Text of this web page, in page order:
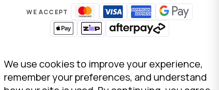
WE ACCEPT
We use cookies to improve your experience,
remember your preferences, and understand